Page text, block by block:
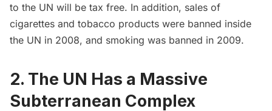
to the UN will be tax free. In addition, sales of
cigarettes and tobacco products were banned inside
the UN in 2008, and smoking was banned in 2009.
2. The UN Has a Massive
Subterranean Complex